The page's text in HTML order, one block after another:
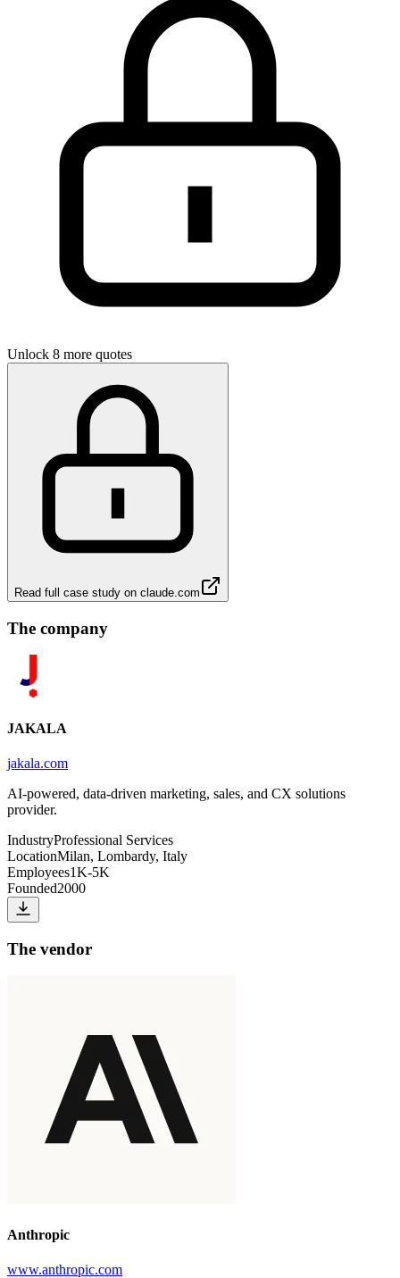
Unlock 8 more quotes
Read full case study on claude.com
The company
JAKALA
jakala.com
AI-powered, data-driven marketing, sales, and CX solutions
provider.
IndustryProfessional Services
LocationMilan, Lombardy, Italy
Employees1K-5K
Founded2000
The vendor
Anthropic
www.anthropic.com